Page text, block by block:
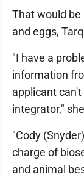
That would
and eggs,
"I have a
information
applicant
integrator,"
"Cody
charge of
and animal